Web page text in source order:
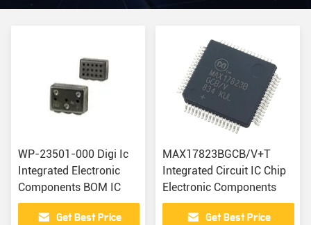
WP-23501-000 Digi Ic
Integrated Electronic
Components BOM IC
Get Best Price
MAX17823BGCB/V+T
Integrated Circuit IC Chip
Electronic Components
Get Best Price